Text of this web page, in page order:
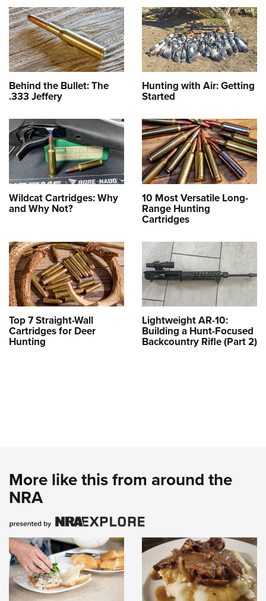
Behind the Bullet: The
.333 Jeffery
Hunting with Air: Getting
Started
Wildcat Cartridges: Why
and Why Not?
10 Most Versatile Long-
Range Hunting
Cartridges
Top 7 Straight-Wall
Cartridges for Deer
Hunting
Lightweight AR-10:
Building a Hunt-Focused
Backcountry Rifle (Part 2)
More like this from around the
NRA